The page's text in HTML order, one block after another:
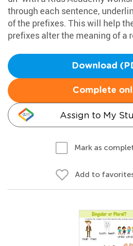
through each sentence,
of the prefixes. This will help
prefixes alter the meaning of a
Download
Complete
Assign to My
Mark as
Add to